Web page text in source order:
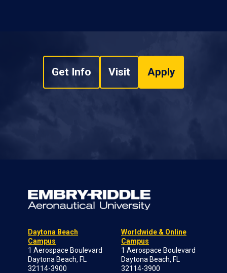
Get Info Visit Apply
Daytona Beach
Campus
1 Aerospace Boulevard
Daytona Beach, FL
32114-3900
Worldwide & Online
Campus
1 Aerospace Boulevard
Daytona Beach, FL
32114-3900